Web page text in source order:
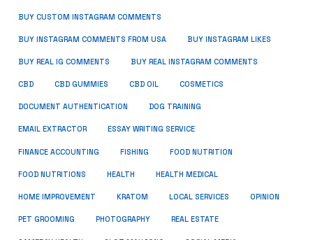
BUY CUSTOM INSTAGRAM COMMENTS
BUY INSTAGRAM COMMENTS FROM USA BUY INSTAGRAM LIKES
BUY REAL IG COMMENTS BUY REAL INSTAGRAM COMMENTS
CBD CBD GUMMIES CBD OIL COSMETICS
DOCUMENT AUTHENTICATION DOG TRAINING
EMAIL EXTRACTOR ESSAY WRITING SERVICE
FINANCE ACCOUNTING FISHING FOOD NUTRITION
FOOD NUTRITIONS HEALTH HEALTH MEDICAL
HOME IMPROVEMENT KRATOM LOCAL SERVICES OPINION
PET GROOMING PHOTOGRAPHY REAL ESTATE